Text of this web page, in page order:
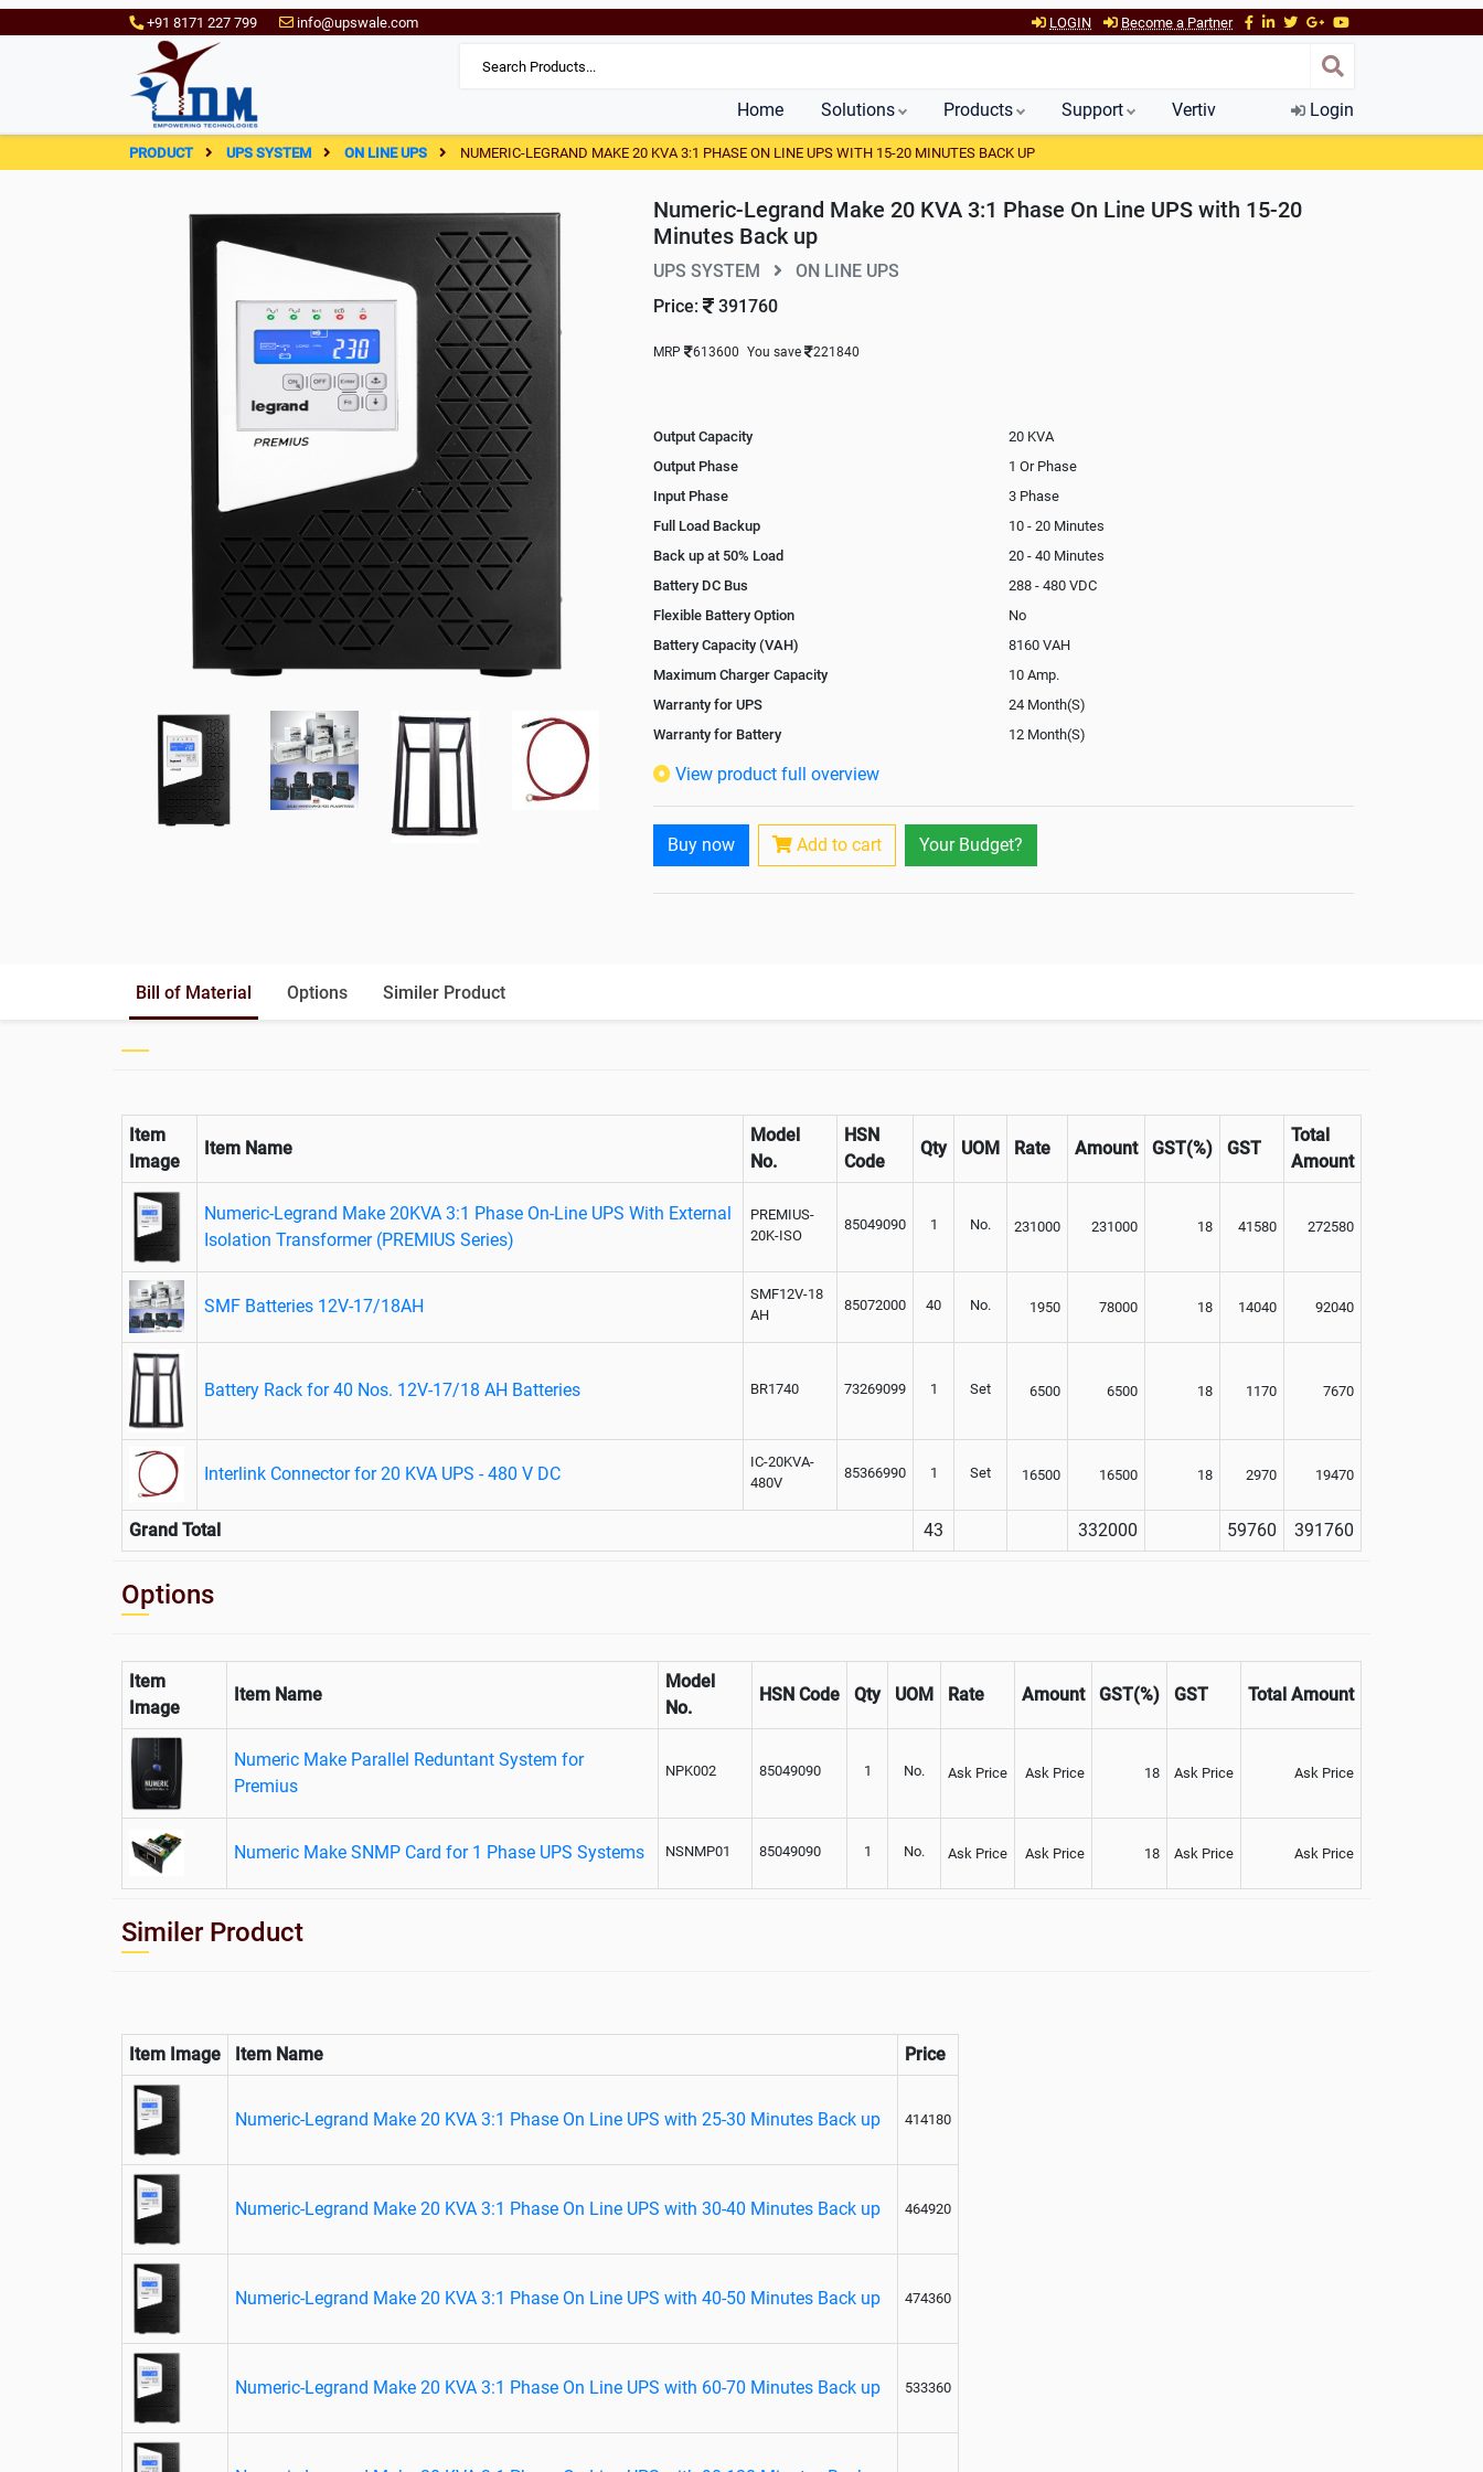
+91 8171 227 799 info@upswale.com LOGIN Become a Partner
Home Solutions Products Support Vertiv Login
PRODUCT UPS SYSTEM ON LINE UPS NUMERIC-LEGRAND MAKE 20 KVA 3:1 PHASE ON LINE UPS WITH 15-20 MINUTES BACK UP
Numeric-Legrand Make 20 KVA 3:1 Phase On Line UPS with 15-20
Minutes Back up
UPS SYSTEM
ON LINE UPS
Price:
391760
MRP 613600 You save 221840
Output Capacity
20 KVA
Output Phase
1 Or Phase
Input Phase
3 Phase
Full Load Backup
10 - 20 Minutes
Back up at 50% Load
20 - 40 Minutes
Battery DC Bus
288 - 480 VDC
Flexible Battery Option
No
Battery Capacity (VAH)
8160 VAH
Maximum Charger Capacity
10 Amp.
Warranty for UPS
24 Month(S)
Warranty for Battery
12 Month(S)
Isolation Transformer
Rack Mountable
No
Rack Mounting Kit
Not Available
View product full overview
Buy now Add to cart Your Budget?
Bill of Material Options Similer Product
Item
Image
Item Name
Model
No.
HSN
Code
Qty UOM Rate Amount GST(%) GST
Total
Amount
Numeric-Legrand Make 20KVA 3:1 Phase On-Line UPS With External
Isolation Transformer (PREMIUS Series)
PREMIUS-
20K-ISO
85049090 1 No. 231000 231000 18 41580 272580
SMF Batteries 12V-17/18AH
SMF12V-18
AH
85072000 40 No. 1950 78000 18 14040 92040
Battery Rack for 40 Nos. 12V-17/18 AH Batteries BR1740 73269099 1 Set 6500 6500 18 1170 7670
Interlink Connector for 20 KVA UPS - 480 V DC
IC-20KVA-
480V
85366990 1 Set 16500 16500 18 2970 19470
Grand Total 43 332000 59760 391760
Options
Item
Image
Item Name
Model
No.
HSN Code Qty UOM Rate Amount GST(%) GST Total Amount
Numeric Make Parallel Reduntant System for
Premius
NPK002 85049090 1 No. Ask Price Ask Price 18 Ask Price Ask Price
Numeric Make SNMP Card for 1 Phase UPS Systems NSNMP01 85049090 1 No. Ask Price Ask Price 18 Ask Price Ask Price
Similer Product
Item Image Item Name Price
Numeric-Legrand Make 20 KVA 3:1 Phase On Line UPS with 25-30 Minutes Back up 414180
Numeric-Legrand Make 20 KVA 3:1 Phase On Line UPS with 30-40 Minutes Back up 464920
Numeric-Legrand Make 20 KVA 3:1 Phase On Line UPS with 40-50 Minutes Back up 474360
Numeric-Legrand Make 20 KVA 3:1 Phase On Line UPS with 60-70 Minutes Back up 533360